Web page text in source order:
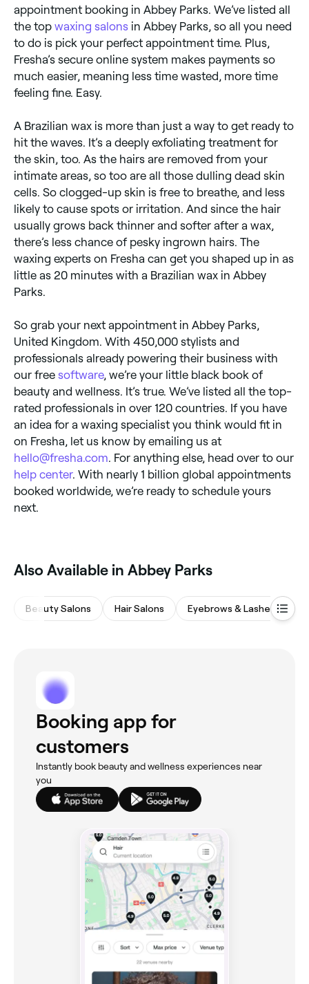
appointment booking in Abbey Parks. We’ve listed all
the top waxing salons in Abbey Parks, so all you need
to do is pick your perfect appointment time. Plus,
Fresha’s secure online system makes payments so
much easier, meaning less time wasted, more time
feeling fine. Easy.
A Brazilian wax is more than just a way to get ready to
hit the waves. It’s a deeply exfoliating treatment for
the skin, too. As the hairs are removed from your
intimate areas, so too are all those dulling dead skin
cells. So clogged-up skin is free to breathe, and less
likely to cause spots or irritation. And since the hair
usually grows back thinner and softer after a wax,
there’s less chance of pesky ingrown hairs. The
waxing experts on Fresha can get you shaped up in as
little as 20 minutes with a Brazilian wax in Abbey
Parks.
So grab your next appointment in Abbey Parks,
United Kingdom. With 450,000 stylists and
professionals already powering their business with
our free software, we’re your little black book of
beauty and wellness. It’s true. We’ve listed all the top-
rated professionals in over 120 countries. If you have
an idea for a waxing specialist you think would fit in
on Fresha, let us know by emailing us at
hello@fresha.com. For anything else, head over to our
help center. With nearly 1 billion global appointments
booked worldwide, we’re ready to schedule yours
next.
‎Also Available in Abbey Parks
Beauty Salons Hair Salons Eyebrows & Lashes
Booking app for
customers
Instantly book beauty and wellness experiences near
you